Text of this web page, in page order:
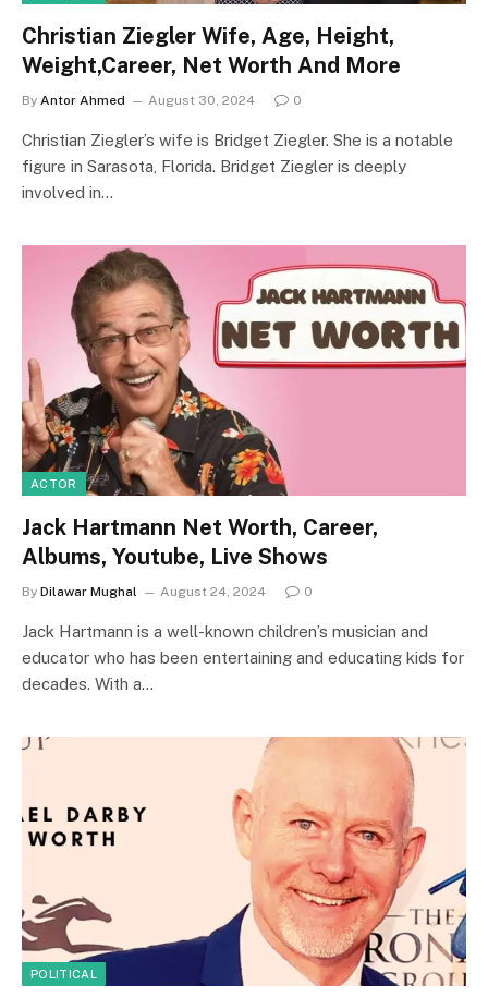
Christian Ziegler Wife, Age, Height,
Weight,Career, Net Worth And More
By Antor Ahmed August 30, 2024 0
Christian Ziegler’s wife is Bridget Ziegler. She is a notable
figure in Sarasota, Florida. Bridget Ziegler is deeply
involved in…
ACTOR
Jack Hartmann Net Worth, Career,
Albums, Youtube, Live Shows
By Dilawar Mughal August 24, 2024 0
Jack Hartmann is a well-known children’s musician and
educator who has been entertaining and educating kids for
decades. With a…
POLITICAL